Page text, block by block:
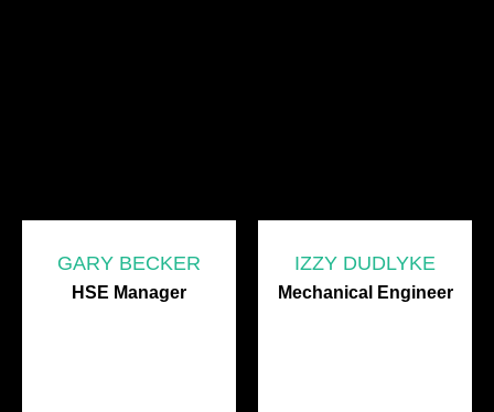
GARY BECKER
HSE Manager
IZZY DUDLYKE
Mechanical Engineer